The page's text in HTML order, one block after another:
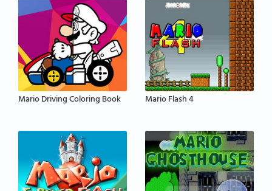
Mario Driving Coloring Book Mario Flash 4